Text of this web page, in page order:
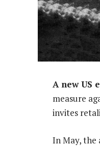
A new US
measure
invites
In May,